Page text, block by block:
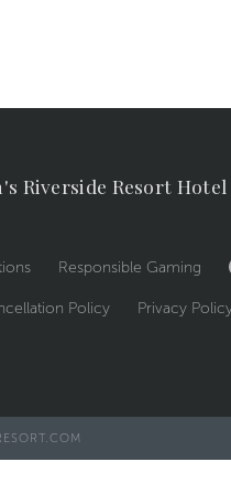
Riverside Resort
Responsible Gaming
Policy Privacy